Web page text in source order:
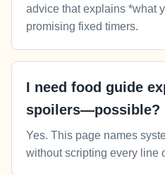
advice that explains *what
promising fixed timers.
I need food guide
spoilers—possible?
Yes. This page names
without scripting every line